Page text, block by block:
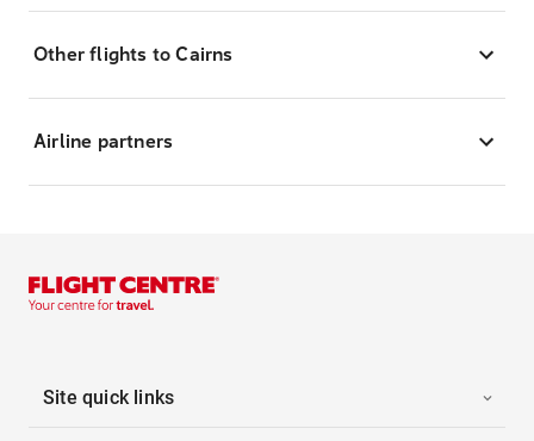
Other flights to Cairns
Airline partners
Site quick links